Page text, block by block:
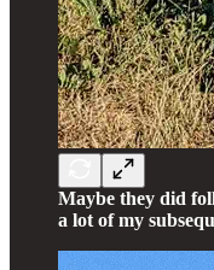
Maybe they did
a lot of my